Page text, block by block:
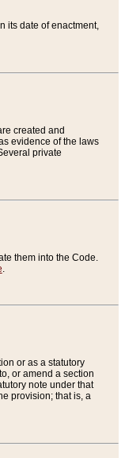
its date of enactment,
created and
evidence of the laws
private
them into the Code.
.
or as a statutory
or amend a section
note under that
provision; that is, a